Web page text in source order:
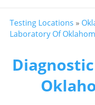
Testing Locations »
Laboratory Of